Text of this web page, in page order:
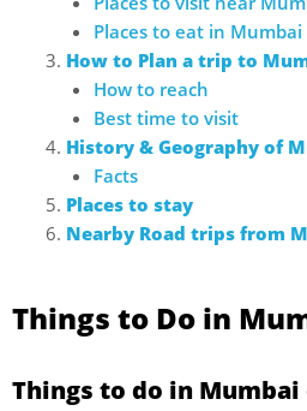
Places to eat in Mumbai
How to Plan a trip to
How to reach
Best time to visit
History & Geography of
Facts
Places to stay
Nearby Road trips from
Things to Do in
Things to do in